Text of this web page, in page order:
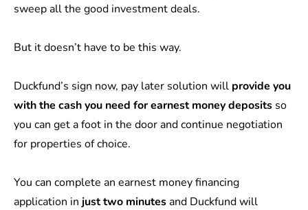
sweep all the good investment deals.
But it doesn’t have to be this way.
Duckfund’s sign now, pay later solution will provide you
with the cash you need for earnest money deposits so
you can get a foot in the door and continue negotiation
for properties of choice.
You can complete an earnest money financing
application in just two minutesand Duckfund will